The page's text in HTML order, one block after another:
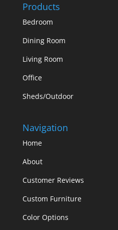
Products
Bedroom
Dining Room
Living Room
Office
Sheds/Outdoor
Navigation
Home
About
Customer Reviews
Custom Furniture
Color Options